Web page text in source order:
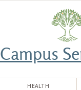
Campus
HEALTH